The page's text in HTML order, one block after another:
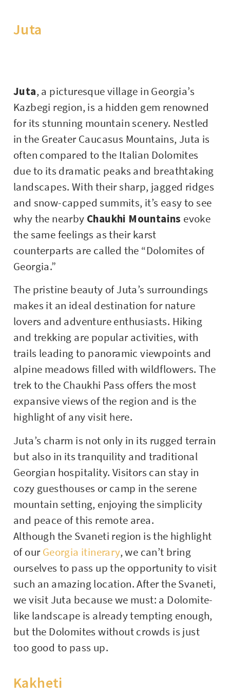
Juta
Juta, a picturesque village in Georgia’s
Kazbegi region, is a hidden gem renowned
for its stunning mountain scenery. Nestled
in the Greater Caucasus Mountains, Juta is
often compared to the Italian Dolomites
due to its dramatic peaks and breathtaking
landscapes. With their sharp, jagged ridges
and snow-capped summits, it’s easy to see
why the nearby Chaukhi Mountains evoke
the same feelings as their karst
counterparts are called the “Dolomites of
Georgia.”
The pristine beauty of Juta’s surroundings
makes it an ideal destination for nature
lovers and adventure enthusiasts. Hiking
and trekking are popular activities, with
trails leading to panoramic viewpoints and
alpine meadows filled with wildflowers. The
trek to the Chaukhi Pass offers the most
expansive views of the region and is the
highlight of any visit here.
Juta’s charm is not only in its rugged terrain
but also in its tranquility and traditional
Georgian hospitality. Visitors can stay in
cozy guesthouses or camp in the serene
mountain setting, enjoying the simplicity
and peace of this remote area.
Although the Svaneti region is the highlight
of ourGeorgia itinerary, we can’t bring
ourselves to pass up the opportunity to visit
such an amazing location. After the Svaneti,
we visit Juta because we must: a Dolomite-
like landscape is already tempting enough,
but the Dolomites without crowds is just
too good to pass up.
Kakheti